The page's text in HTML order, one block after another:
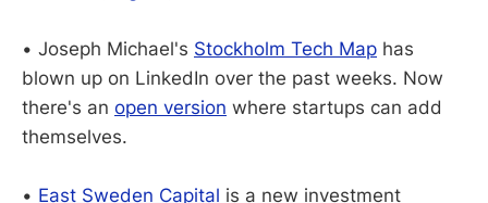
• Joseph Michael's Stockholm Tech Map has
blown up on LinkedIn over the past weeks. Now
there's an open version where startups can add
themselves.
• East Sweden Capital is a new investment